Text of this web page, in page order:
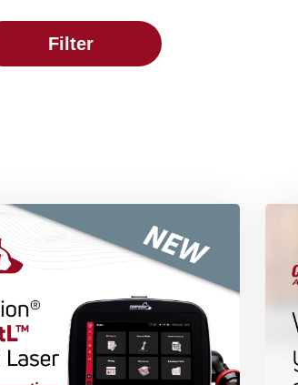
Filter